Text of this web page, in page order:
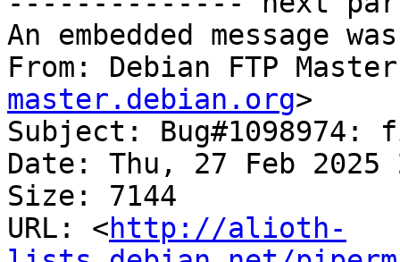
An embedded message
From: Debian FTP
master.debian.org>
Subject:
Date: Thu, 27 Feb 2025
Size: 7144
URL: <http://alioth-